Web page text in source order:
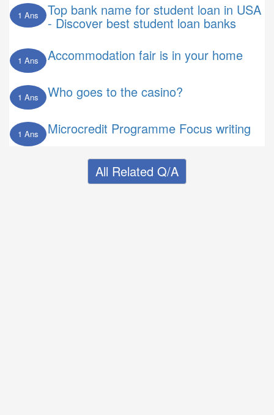
1 Ans Top bank name for student loan in USA
- Discover best student loan banks
1 Ans Accommodation fair is in your home
1 Ans Who goes to the casino?
1 Ans Microcredit Programme Focus writing
All Related Q/A